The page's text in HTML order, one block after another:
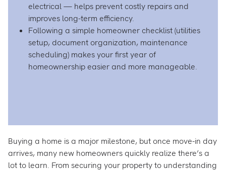
electrical — helps prevent costly repairs and
improves long-term efficiency.
Following a simple homeowner checklist (utilities
setup, document organization, maintenance
scheduling) makes your first year of
homeownership easier and more manageable.
Buying a home is a major milestone, but once move-in day
arrives, many new homeowners quickly realize there’s a
lot to learn. From securing your property to understanding